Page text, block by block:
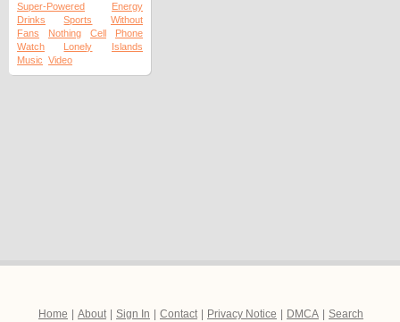
Super-Powered
Energy
Drinks
Sports
Without
Fans
Nothing Cell
Phone
Watch
Lonely
Islands
Music Video
Home About Sign In Contact Privacy Notice DMCA
Search